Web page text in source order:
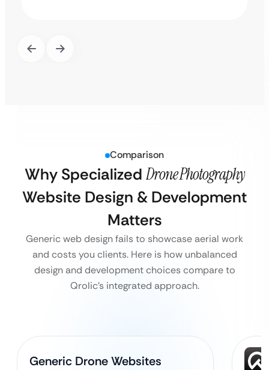
Comparison
Why Specialized Drone Photography
Website Design & Development
Matters
Generic web design fails to showcase aerial work
and costs you clients. Here is how unbalanced
design and development choices compare to
Qrolic’s integrated approach.
Generic Drone Websites